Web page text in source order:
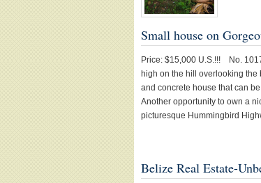
Small house on
Price: $15,000 U.S.!!! No.
high on the hill overlooking
and concrete house that can
Another opportunity to own a
picturesque Hummingbird
Belize Real Estate-